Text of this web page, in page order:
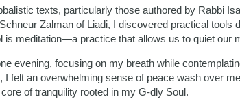
texts, particularly those authored by Rabbi
Zalman of Liadi, I discovered practical tools
is meditation—a practice that allows us to quiet our
evening, focusing on my breath while
felt an overwhelming sense of peace wash over
of tranquility rooted in my G-dly Soul.